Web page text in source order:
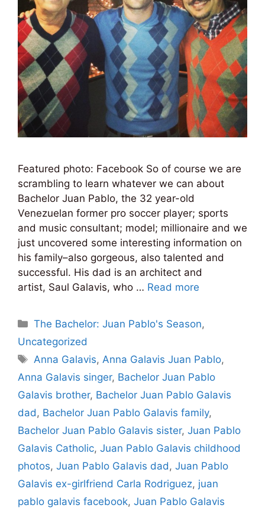
Featured photo: Facebook So of course we are
scrambling to learn whatever we can about
Bachelor Juan Pablo, the 32 year-old
Venezuelan former pro soccer player; sports
and music consultant; model; millionaire and we
just uncovered some interesting information on
his family–also gorgeous, also talented and
successful. His dad is an architect and
artist, Saul Galavis, who … Read more
Categories
The Bachelor: Juan Pablo's Season,
Uncategorized
Tags
Anna Galavis, Anna Galavis Juan Pablo,
Anna Galavis singer, Bachelor Juan Pablo
Galavis brother, Bachelor Juan Pablo Galavis
dad , Bachelor Juan Pablo Galavis family,
Bachelor Juan Pablo Galavis sister, Juan Pablo
Galavis Catholic, Juan Pablo Galavis childhood
photos, Juan Pablo Galavis dad , Juan Pablo
Galavis ex-girlfriend Carla Rodriguez, juan
pablo galavis facebook, Juan Pablo Galavis